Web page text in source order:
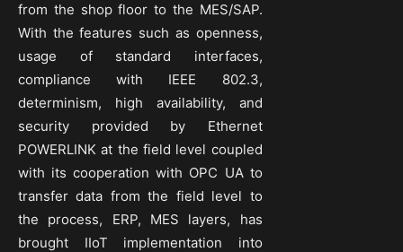
from the shop floor to the MES/SAP.
With the features such as openness,
usage of standard interfaces,
compliance with IEEE 802.3,
determinism, high availability, and
security provided by Ethernet
POWERLINK at the field level coupled
with its cooperation with OPC UA to
transfer data from the field level to
the process, ERP, MES layers, has
brought IIoT implementation into